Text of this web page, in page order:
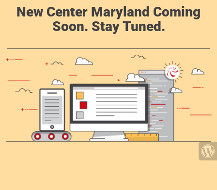
New Center Maryland Coming
Soon. Stay Tuned.